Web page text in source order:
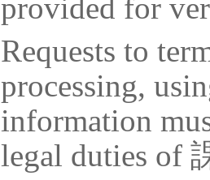
provided for
Requests to
processing,
information
legal duties of